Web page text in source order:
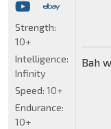
Bah
Strength:
10+
Intelligence:
Infinity
Speed: 10+
Endurance:
10+